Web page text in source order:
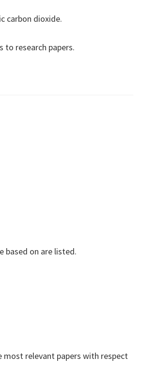
carbon dioxide.
to research papers.
based on are listed.
relevant papers with respect